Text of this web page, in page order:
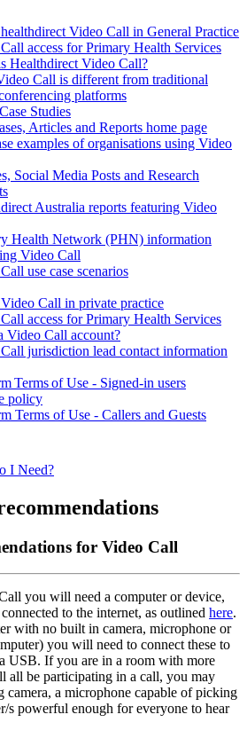
Video Call in General Practice
access for Primary Health Services
Healthdirect Video Call?
Call is different from traditional
platforms
Studies
Articles and Reports home page
examples of organisations using Video
Social Media Posts and Research
Australia reports featuring Video
Health Network (PHN) information
Video Call
use case scenarios
Call in private practice
access for Primary Health Services
Video Call account?
jurisdiction lead contact information
Terms of Use - Signed-in users
policy
Terms of Use - Callers and Guests
I Need?
for Video Call
you will need a computer or device,
connected to the internet, as outlined here.
with no built in camera, microphone or
) you will need to connect these to
USB. If you are in a room with more
all be participating in a call, you may
camera, a microphone capable of picking
/s powerful enough for everyone to hear